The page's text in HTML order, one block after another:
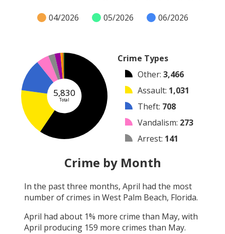
04/2026 05/2026 06/2026
5,830
Total
Crime Types
Other: 3,466
Assault: 1,031
Theft: 708
Vandalism: 273
Arrest: 141
Arson
Shooting :21
Robbery : 16
Crime by Month
In the past three months, April had the most
number of crimes in West Palm Beach, Florida.
April had about 1% more crime than May, with
April producing 159 more crimes than May.